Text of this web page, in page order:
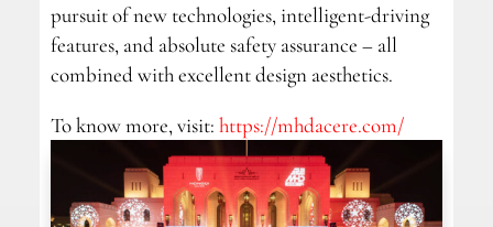
pursuit of new technologies, intelligent-driving
features, and absolute safety assurance – all
combined with excellent design aesthetics.
To know more, visit: https://mhdacere.com/